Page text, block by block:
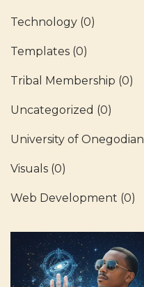
Technology (0)
Templates (0)
Tribal Membership (0)
Uncategorized (0)
University of Onegodian
Visuals (0)
Web Development (0)